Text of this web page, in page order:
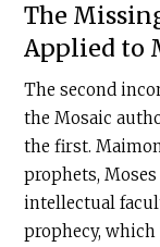
The
Applied to
The second
the Mosaic
the first.
prophets,
intellectual
prophecy,